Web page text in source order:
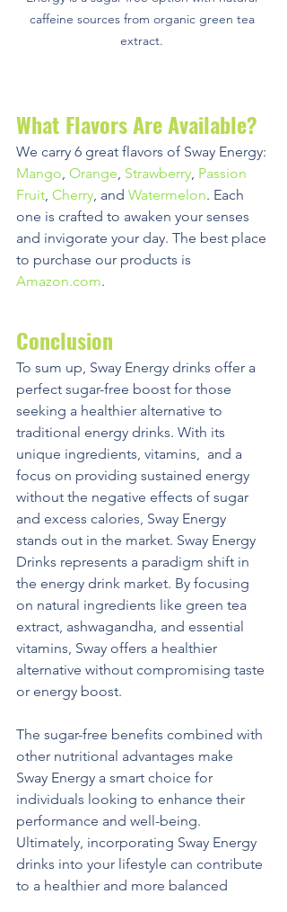
caffeine sources from organic green tea
extract.
What Flavors Are Available?
We carry 6 great flavors of Sway Energy:
Mango, Orange, Strawberry, Passion
Fruit, Cherry, and Watermelon. Each
one is crafted to awaken your senses
and invigorate your day. The best place
to purchase our products is
Amazon.com.
Conclusion
To sum up, Sway Energy drinks offer a
perfect sugar-free boost for those
seeking a healthier alternative to
traditional energy drinks. With its
unique ingredients, vitamins,  and a
focus on providing sustained energy
without the negative effects of sugar
and excess calories, Sway Energy
stands out in the market. Sway Energy
Drinks represents a paradigm shift in
the energy drink market. By focusing
on natural ingredients like green tea
extract, ashwagandha, and essential
vitamins, Sway offers a healthier
alternative without compromising taste
or energy boost.
The sugar-free benefits combined with
other nutritional advantages make
Sway Energy a smart choice for
individuals looking to enhance their
performance and well-being.
Ultimately, incorporating Sway Energy
drinks into your lifestyle can contribute
to a healthier and more balanced